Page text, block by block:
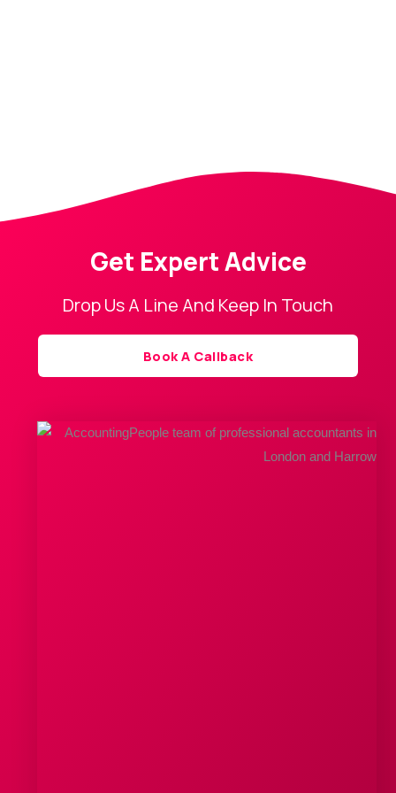
Get Expert Advice
Drop Us A Line And Keep In Touch
Book A Callback